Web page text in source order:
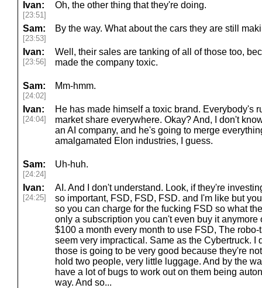
Ivan:
[23:51]
Oh, the other thing that they're doing.
Sam:
[23:53]
By the way. What about the cars they are still
Ivan:
[23:56]
Well, their sales are tanking of all of those too,
made the company toxic.
Sam:
[24:02]
Mm-hmm.
Ivan:
[24:04]
He has made himself a toxic brand. Everybody's
market share everywhere. Okay? And, I don't
an AI company, and he's going to merge
amalgamated Elon industries, I guess.
Sam:
[24:24]
Uh-huh.
Ivan:
[24:25]
AI. And I don't understand. Look, if they're
so important, FSD, FSD, FSD. and I'm like but
so you can charge for the fucking FSD so what
only a subscription you can't even buy it anymore
$100 a month every month to use FSD, The
seem very impractical. Same as the Cybertruck. I
those is going to be very good because they're
hold two people, very little luggage. And by the
have a lot of bugs to work out on them being
way. And so...